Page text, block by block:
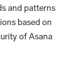
and patterns
based on
of Asana